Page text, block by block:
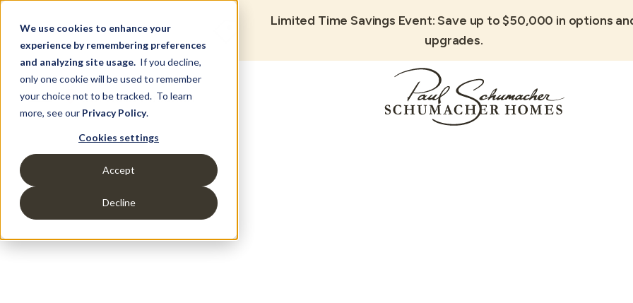
We use cookies to enhance your
experience by remembering preferences
and analyzing site usage. If you decline,
only one cookie will be used to remember
your choice not to be tracked. To learn
more, see our Privacy Policy.
Cookies settings
Accept
Decline
Limited Time Savings Event: Save up to $50,000 in options
upgrades.
Set Build Location